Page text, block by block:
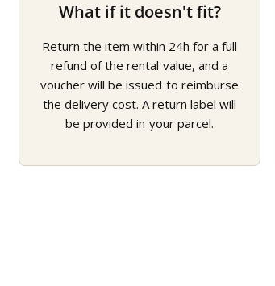
What if it doesn't fit?
Return the item within 24h for a full
refund of the rental value, and a
voucher will be issued to reimburse
the delivery cost. A return label will
be provided in your parcel.